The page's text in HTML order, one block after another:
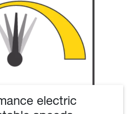
electric